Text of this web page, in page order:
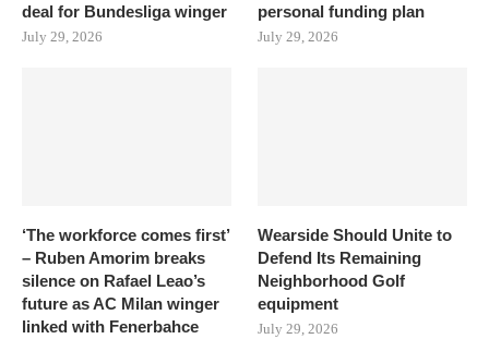
deal for Bundesliga winger
July 29, 2026
personal funding plan
July 29, 2026
‘The workforce comes first’
– Ruben Amorim breaks
silence on Rafael Leao’s
future as AC Milan winger
linked with Fenerbahce
Wearside Should Unite to
Defend Its Remaining
Neighborhood Golf
equipment
July 29, 2026